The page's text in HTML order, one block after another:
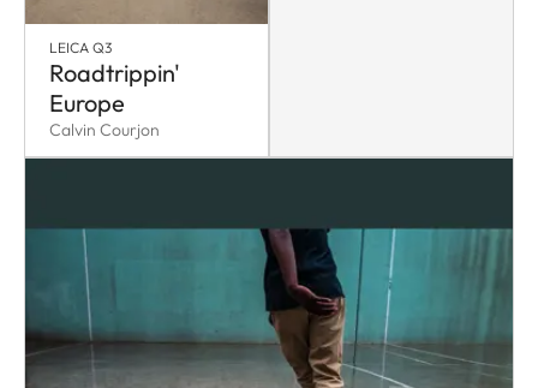
LEICA Q3
Roadtrippin'
Europe
Calvin Courjon